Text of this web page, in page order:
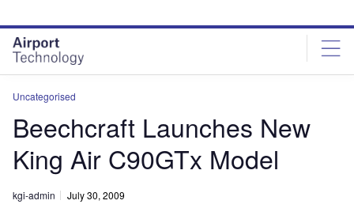
site
menu
page
content
Uncategorised
Beechcraft Launches New
King Air C90GTx Model
kgi-admin July 30, 2009